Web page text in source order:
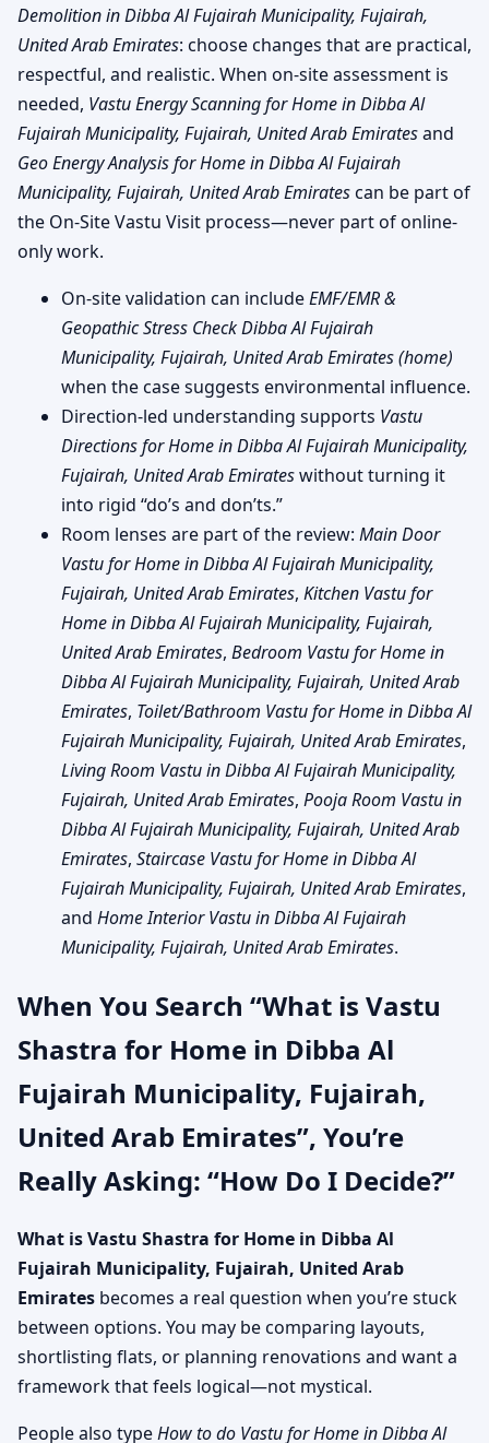
Demolition in Dibba Al Fujairah Municipality, Fujairah,
United Arab Emirates: choose changes that are practical,
respectful, and realistic. When on-site assessment is
needed, Vastu Energy Scanning for Home in Dibba Al
Fujairah Municipality, Fujairah, United Arab Emiratesand
Geo Energy Analysis for Home in Dibba Al Fujairah
Municipality, Fujairah, United Arab Emiratescan be part of
the On-Site Vastu Visit process—never part of online-
only work.
On-site validation can includeEMF/EMR &
Geopathic Stress Check Dibba Al Fujairah
Municipality, Fujairah, United Arab Emirates (home)
when the case suggests environmental influence.
Direction-led understanding supports Vastu
Directions for Home in Dibba Al Fujairah Municipality,
Fujairah, United Arab Emirateswithout turning it
into rigid “do’s and don’ts.”
Room lenses are part of the review: Main Door
Vastu for Home in Dibba Al Fujairah Municipality,
Fujairah, United Arab Emirates, Kitchen Vastu for
Home in Dibba Al Fujairah Municipality, Fujairah,
United Arab Emirates, Bedroom Vastu for Home in
Dibba Al Fujairah Municipality, Fujairah, United Arab
Emirates, Toilet/Bathroom Vastu for Home in Dibba Al
Fujairah Municipality, Fujairah, United Arab Emirates,
Living Room Vastu in Dibba Al Fujairah Municipality,
Fujairah, United Arab Emirates, Pooja Room Vastu in
Dibba Al Fujairah Municipality, Fujairah, United Arab
Emirates, Staircase Vastu for Home in Dibba Al
Fujairah Municipality, Fujairah, United Arab Emirates,
and Home Interior Vastu in Dibba Al Fujairah
Municipality, Fujairah, United Arab Emirates.
When You Search “What is Vastu
Shastra for Home in Dibba Al
Fujairah Municipality, Fujairah,
United Arab Emirates”, You’re
Really Asking: “How Do I Decide?”
What is Vastu Shastra for Home in Dibba Al
Fujairah Municipality, Fujairah, United Arab
Emirates becomes a real question when you’re stuck
between options. You may be comparing layouts,
shortlisting flats, or planning renovations and want a
framework that feels logical—not mystical.
People also typeHow to do Vastu for Home in Dibba Al